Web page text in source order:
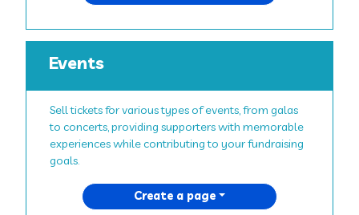
Events
Sell tickets for various types of events, from galas
to concerts, providing supporters with memorable
experiences while contributing to your fundraising
goals.
Create a page